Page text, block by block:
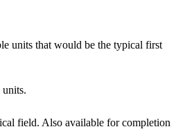
units that would be the typical first
units.
field. Also available for completion